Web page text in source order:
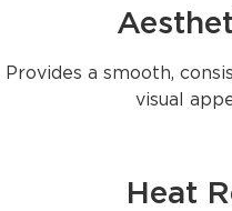
Provides a smooth,
visual
Heat